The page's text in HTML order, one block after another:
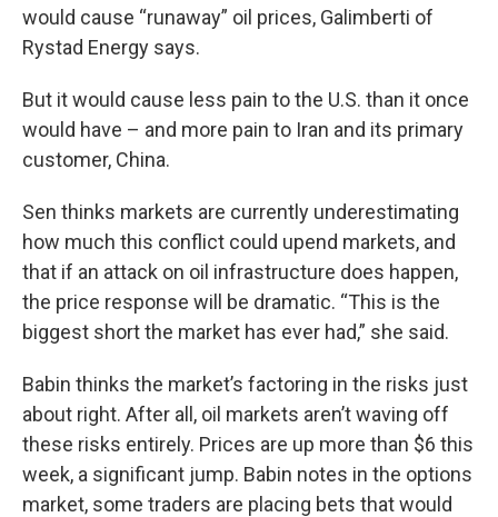
would cause “runaway” oil prices, Galimberti of
Rystad Energy says.
But it would cause less pain to the U.S. than it once
would have – and more pain to Iran and its primary
customer, China.
Sen thinks markets are currently underestimating
how much this conflict could upend markets, and
that if an attack on oil infrastructure does happen,
the price response will be dramatic. “This is the
biggest short the market has ever had,” she said.
Babin thinks the market’s factoring in the risks just
about right. After all, oil markets aren’t waving off
these risks entirely. Prices are up more than $6 this
week, a significant jump. Babin notes in the options
market, some traders are placing bets that would